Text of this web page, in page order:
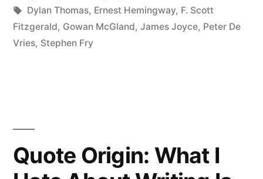
Sober”
Tags:
Dylan Thomas, Ernest Hemingway, F. Scott
Fitzgerald, Gowan McGland, James Joyce, Peter De
Vries, Stephen Fry
Quote Origin: What I